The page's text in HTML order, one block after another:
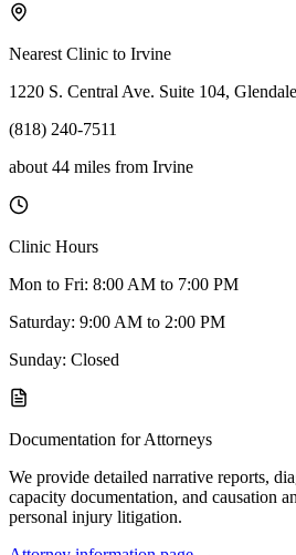
Nearest Clinic to Irvine
1220 S. Central Ave. Suite 104,
(818) 240-7511
about 44 miles from Irvine
Clinic Hours
Mon to Fri: 8:00 AM to 7:00 PM
Saturday: 9:00 AM to 2:00 PM
Sunday: Closed
Documentation for Attorneys
We provide detailed narrative reports,
capacity documentation, and causation
personal injury litigation.